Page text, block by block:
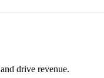
drive revenue.